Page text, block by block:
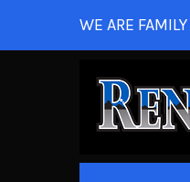
WE ARE